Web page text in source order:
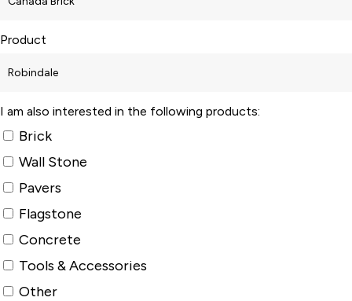
Product
I am also interested in the following products:
Brick
Wall Stone
Pavers
Flagstone
Concrete
Tools & Accessories
Other